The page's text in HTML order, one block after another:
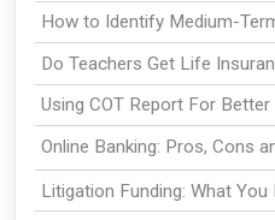
How to Identify Medium-
Do Teachers Get Life
Using COT Report For
Online Banking: Pros, Cons
Litigation Funding: What